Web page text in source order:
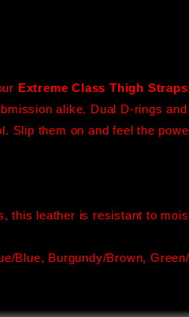
Extreme Class Thigh
alike. Dual D-rings
Slip them on and feel the
this leather is resistant to
Blue, Burgundy/Brown,